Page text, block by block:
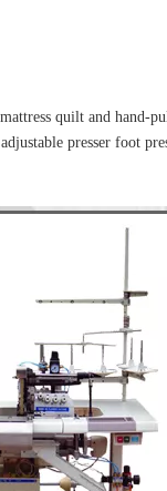
quilt and hand-
presser foot